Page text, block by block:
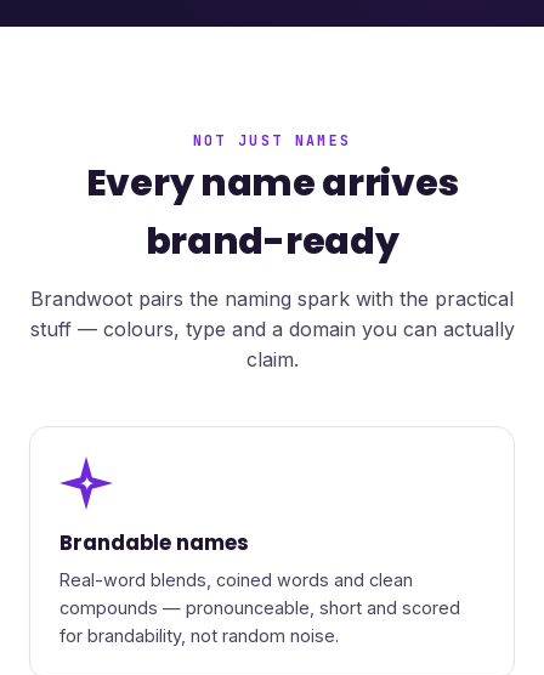
NOT JUST NAMES
Every name arrives
brand-ready
Brandwoot pairs the naming spark with the practical
stuff — colours, type and a domain you can actually
claim.
✦
Brandable names
Real-word blends, coined words and clean
compounds — pronounceable, short and scored
for brandability, not random noise.